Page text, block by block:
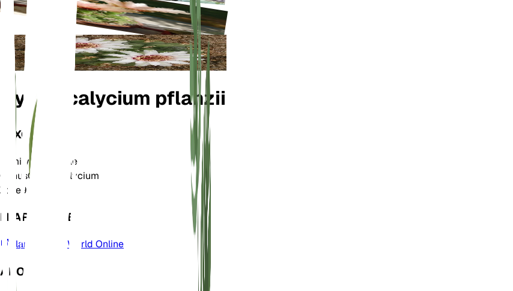
Gymnocalycium pflanzii
TAXONOMY
FamilyCactaceae
GenusGymnocalycium
Zone 9
LEARN MORE
Plants of the World Online
ABOUT